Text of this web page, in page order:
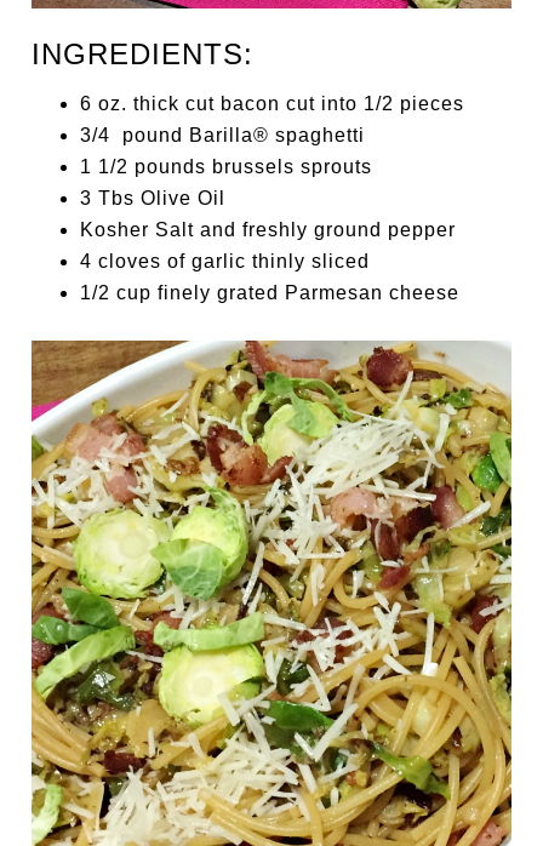
INGREDIENTS:
6 oz. thick cut bacon cut into 1/2 pieces
3/4 pound Barilla® spaghetti
1 1/2 pounds brussels sprouts
3 Tbs Olive Oil
Kosher Salt and freshly ground pepper
4 cloves of garlic thinly sliced
1/2 cup finely grated Parmesan cheese